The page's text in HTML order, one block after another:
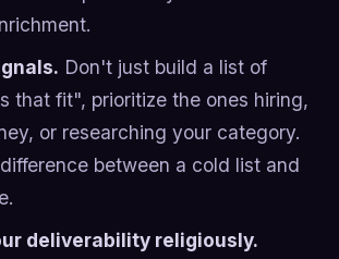
Don't just build a list of
that fit", prioritize the ones hiring,
or researching your category.
between a cold list and
deliverability religiously.